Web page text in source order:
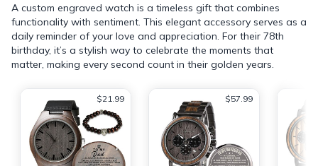
A custom engraved watch is a timeless gift that combines
functionality with sentiment. This elegant accessory serves as a
daily reminder of your love and appreciation. For their 78th
birthday, it’s a stylish way to celebrate the moments that
matter, making every second count in their golden years.
$21.99 $57.99